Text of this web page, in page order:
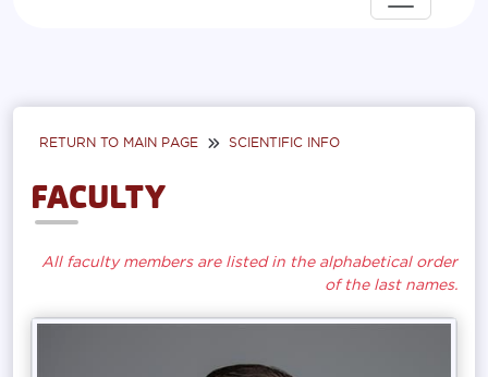
RETURN TO MAIN PAGE SCIENTIFIC INFO
FACULTY
All faculty members are listed in the alphabetical order
of the last names.